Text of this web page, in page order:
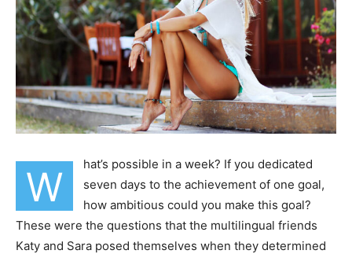
W
hat’s possible in a week? If you dedicated
seven days to the achievement of one goal,
how ambitious could you make this goal?
These were the questions that the multilingual friends
Katy and Sara posed themselves when they determined